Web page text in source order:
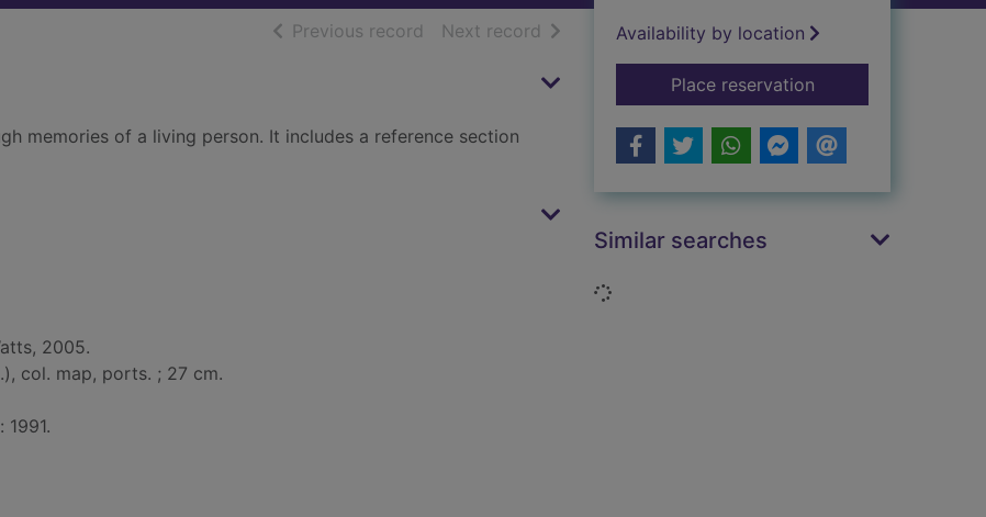
Previous record of search results
Next record of search results
memories of a living person. It includes a reference section
2005.
col. map, ports. ; 27 cm.
Availability by location
Place reservationfor The thirties
Similar searches
Loading...